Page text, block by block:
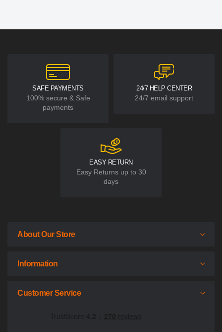
SAFE PAYMENTS
100% secure & Safe
payments
24/7 HELP CENTER
24/7 email support
EASY RETURN
Easy Returns up to 30
days
About Our Store
Information
Customer Service